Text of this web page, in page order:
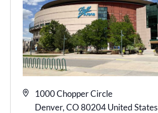
Address1000 Chopper Circle
Denver, CO 80204United States